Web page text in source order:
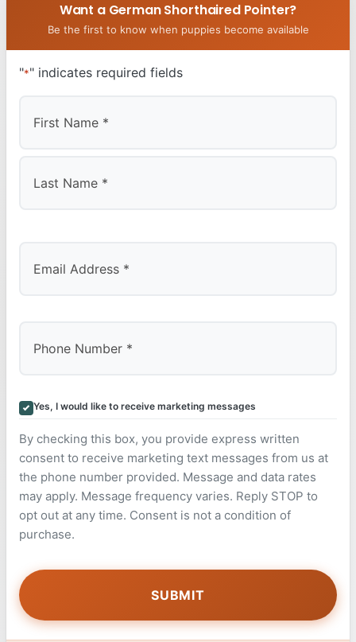
Want a German Shorthaired Pointer?
Be the first to know when puppies become available
"*" indicates required fields
Yes, I would like to receive marketing messages
By checking this box, you provide express written
consent to receive marketing text messages from us at
the phone number provided. Message and data rates
may apply. Message frequency varies. Reply STOP to
opt out at any time. Consent is not a condition of
purchase.